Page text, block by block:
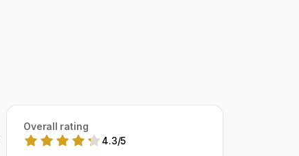
Overall rating
4.3/5